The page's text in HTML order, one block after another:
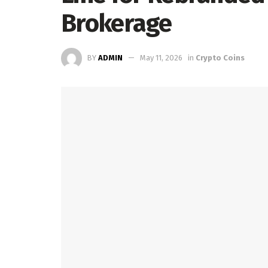
Brokerage
BY ADMIN May 11, 2026 in Crypto Coins